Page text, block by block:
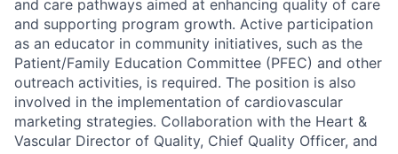
and care pathways aimed at enhancing quality of care
and supporting program growth. Active participation
as an educator in community initiatives, such as the
Patient/Family Education Committee (PFEC) and other
outreach activities, is required. The position is also
involved in the implementation of cardiovascular
marketing strategies. Collaboration with the Heart &
Vascular Director of Quality, Chief Quality Officer, and